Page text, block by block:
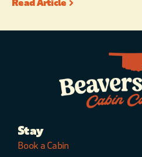
Read Article
Stay
Book a Cabin